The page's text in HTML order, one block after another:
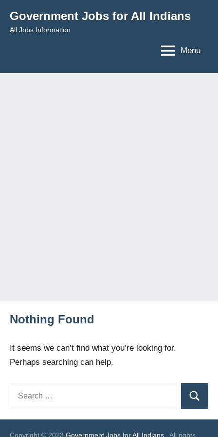
content
Government Jobs for All Indians
All Jobs Information
Menu
Nothing Found
It seems we can’t find what you’re looking for.
Perhaps searching can help.
Search
Copyright © 2023 Government Jobs for All Indians . All rights